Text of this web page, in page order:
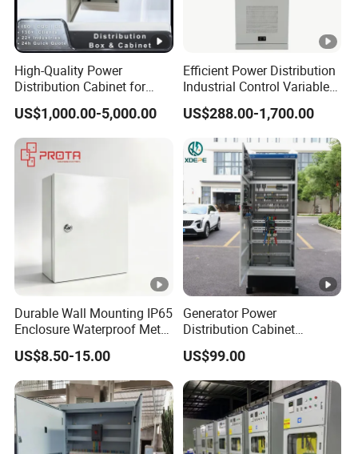
High-Quality Power
Distribution Cabinet for
Industrial, Commercial, and
Residential Use
US$1,000.00-5,000.00
Efficient Power Distribution
Industrial Control Variable
Frequency Drive 110kw VFD
Electrical Cabinet
US$288.00-1,700.00
Durable Wall Mounting IP65
Enclosure Waterproof Metal
Electrical Panel Box IP66
US$8.50-15.00
Generator Power
Distribution Cabinet
Generator Paralleling
Switchboard for Continuous
Power Supply
US$99.00